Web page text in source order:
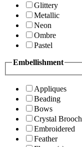
Glittery
Metallic
Neon
Ombre
Pastel
Embellishment
Appliques
Beading
Bows
Crystal Brooch
Embroidered
Feather